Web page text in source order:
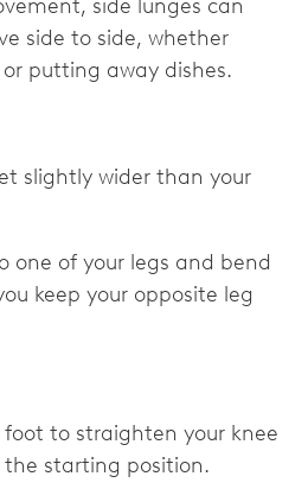
side lunges can
side to side, whether
putting away dishes.
slightly wider than your
one of your legs and bend
keep your opposite leg
to straighten your knee
starting position.